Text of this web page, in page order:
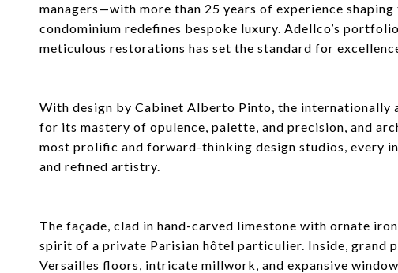
managers—with more than 25 years of experience
condominium redefines bespoke luxury. Adellco’s
meticulous restorations has set the standard for
With design by Cabinet Alberto Pinto, the
for its mastery of opulence, palette, and precision, and
most prolific and forward-thinking design studios, every
and refined artistry.
The façade, clad in hand-carved limestone with ornate
spirit of a private Parisian hôtel particulier. Inside, grand
Versailles floors, intricate millwork, and expansive